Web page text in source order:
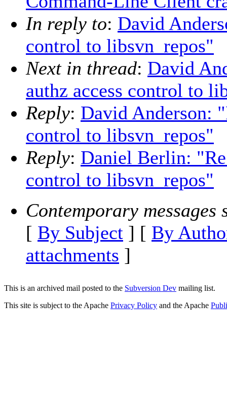
In reply to: David
control to libsvn_repos"
Next in thread: David
authz access control to
Reply: David Anderson:
control to libsvn_repos"
Reply: Daniel Berlin:
control to libsvn_repos"
Contemporary messages
[ By Subject ] [ By
attachments ]
This is an archived mail posted to the Subversion Dev mailing list.
This site is subject to the Apache Privacy Policy and the Apache